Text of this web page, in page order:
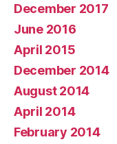
December 2017
June 2016
April 2015
December 2014
August 2014
April 2014
February 2014